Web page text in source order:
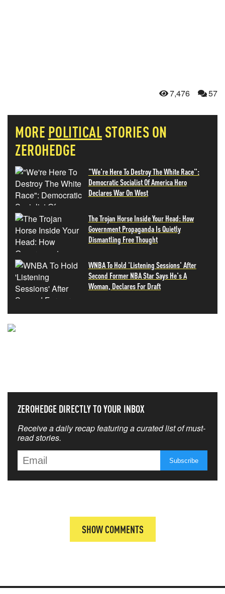
7,476 57
MORE POLITICALSTORIES ON
ZEROHEDGE
"We're Here To Destroy The White Race":
Democratic Socialist Of America Hero
Declares War On West
The Trojan Horse Inside Your Head: How
Government Propaganda Is Quietly
Dismantling Free Thought
WNBA To Hold 'Listening Sessions' After
Second Former NBA Star Says He's A
Woman, Declares For Draft
ZEROHEDGE DIRECTLY TO YOUR INBOX
Receive a daily recap featuring a curated list of must-
read stories.
SHOW COMMENTS